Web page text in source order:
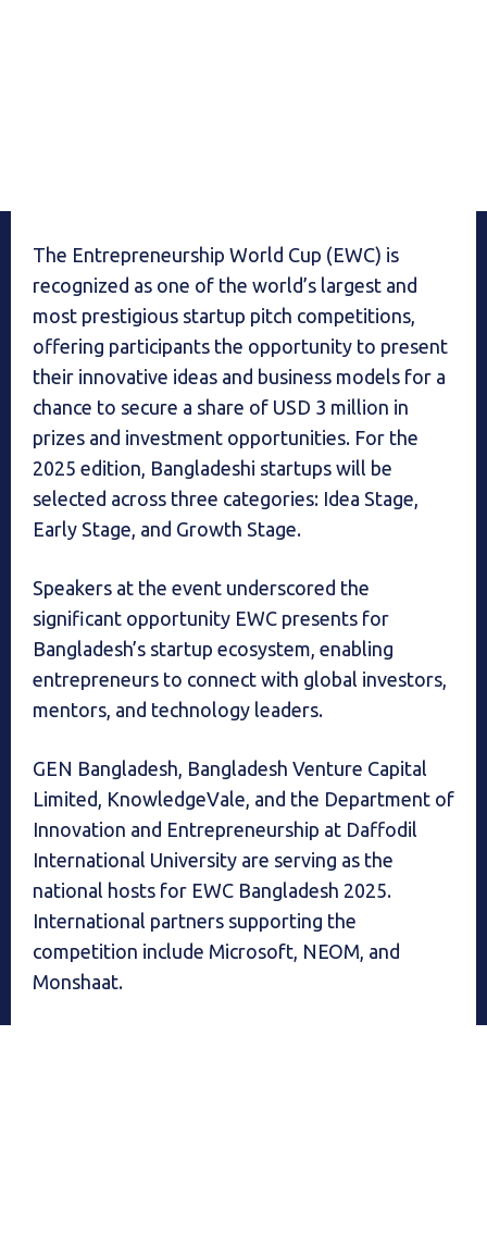
The Entrepreneurship World Cup (EWC) is
recognized as one of the world’s largest and
most prestigious startup pitch competitions,
offering participants the opportunity to present
their innovative ideas and business models for a
chance to secure a share of USD 3 million in
prizes and investment opportunities. For the
2025 edition, Bangladeshi startups will be
selected across three categories: Idea Stage,
Early Stage, and Growth Stage.
Speakers at the event underscored the
significant opportunity EWC presents for
Bangladesh’s startup ecosystem, enabling
entrepreneurs to connect with global investors,
mentors, and technology leaders.
GEN Bangladesh, Bangladesh Venture Capital
Limited, KnowledgeVale, and the Department of
Innovation and Entrepreneurship at Daffodil
International University are serving as the
national hosts for EWC Bangladesh 2025.
International partners supporting the
competition include Microsoft, NEOM, and
Monshaat.